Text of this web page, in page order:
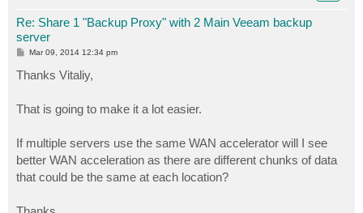
Re: Share 1 "Backup Proxy" with 2 Main Veeam backup
server
P
s
t
Mar 09, 2014 12:34 pm
Thanks Vitaliy,
That is going to make it a lot easier.
If multiple servers use the same WAN accelerator will I see
better WAN acceleration as there are different chunks of data
that could be the same at each location?